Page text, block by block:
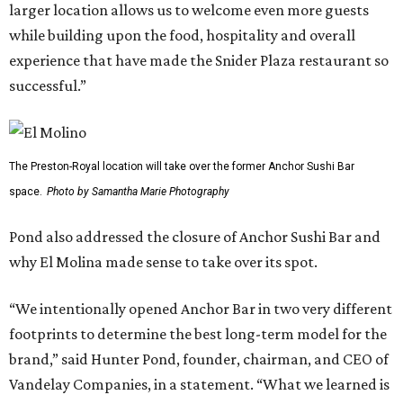
larger location allows us to welcome even more guests
while building upon the food, hospitality and overall
experience that have made the Snider Plaza restaurant so
successful.”
The Preston-Royal location will take over the former Anchor Sushi Bar
space. Photo by Samantha Marie Photography
Pond also addressed the closure of Anchor Sushi Bar and
why El Molina made sense to take over its spot.
“We intentionally opened Anchor Bar in two very different
footprints to determine the best long-term model for the
brand,” said Hunter Pond, founder, chairman, and CEO of
Vandelay Companies, in a statement. “What we learned is